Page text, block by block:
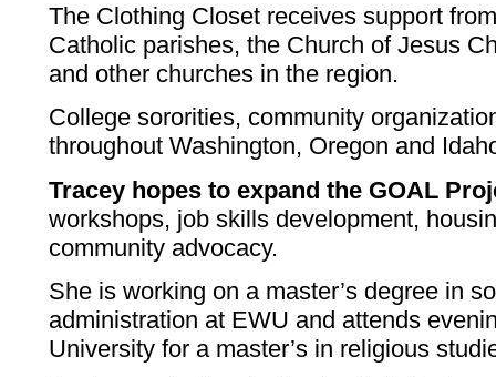
The Clothing Closet receives support
Catholic parishes, the Church of Jesus
and other churches in the region.
College sororities, community
throughout Washington, Oregon and
Tracey hopes to expand the GOAL
workshops, job skills development,
community advocacy.
She is working on a master’s degree in
administration at EWU and attends
University for a master’s in religious